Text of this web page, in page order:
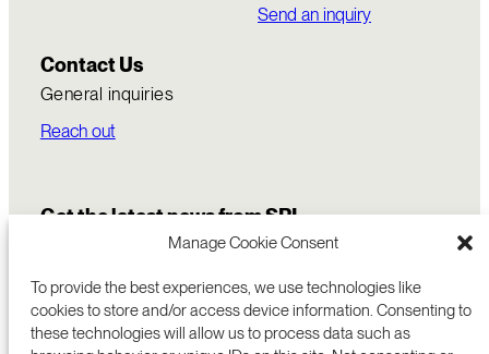
Manage Cookie Consent
To provide the best experiences, we use technologies like
cookies to store and/or access device information. Consenting to
these technologies will allow us to process data such as
Send an inquiry
Contact Us
General inquiries
Reach out
Get the latest news from SRI